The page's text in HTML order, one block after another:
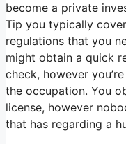
become a private
Tip you typically
regulations that you
might obtain a quick
check, however
the occupation. You
license, however
that has regarding a